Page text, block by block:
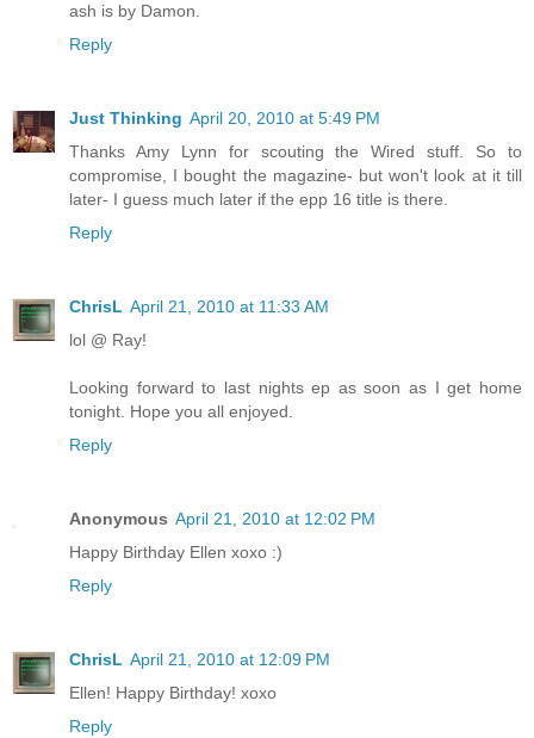
ash is by Damon.
Reply
Just Thinking April 20, 2010 at 5:49 PM
Thanks Amy Lynn for scouting the Wired stuff. So to
compromise, I bought the magazine- but won't look at it till
later- I guess much later if the epp 16 title is there.
Reply
ChrisL April 21, 2010 at 11:33 AM
lol @ Ray!
Looking forward to last nights ep as soon as I get home
tonight. Hope you all enjoyed.
Reply
Anonymous April 21, 2010 at 12:02 PM
Happy Birthday Ellen xoxo :)
Reply
ChrisL April 21, 2010 at 12:09 PM
Ellen! Happy Birthday! xoxo
Reply